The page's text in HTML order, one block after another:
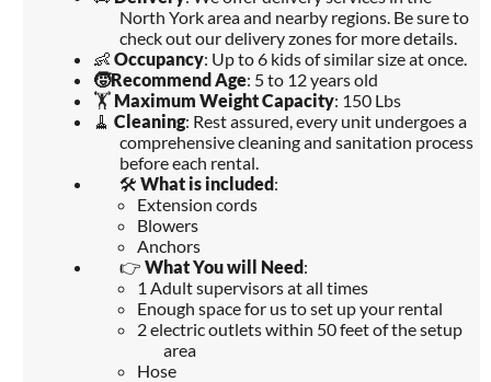
North York area and nearby regions. Be sure to
check out our delivery zones for more details.
👶Occupancy: Up to 6 kids of similar size at once.
🧒Recommend Age: 5 to 12 years old
🏋️ Maximum Weight Capacity: 150 Lbs
🧹Cleaning: Rest assured, every unit undergoes a
comprehensive cleaning and sanitation process
before each rental.
🛠️What is included:
Extension cords
Blowers
Anchors
👉What You will Need:
1 Adult supervisors at all times
Enough space for us to set up your rental
2 electric outlets within 50 feet of the setup
area
Hose